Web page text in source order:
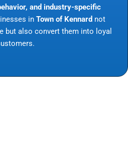
and industry-specific
in Town of Kennard not
but also convert them into loyal